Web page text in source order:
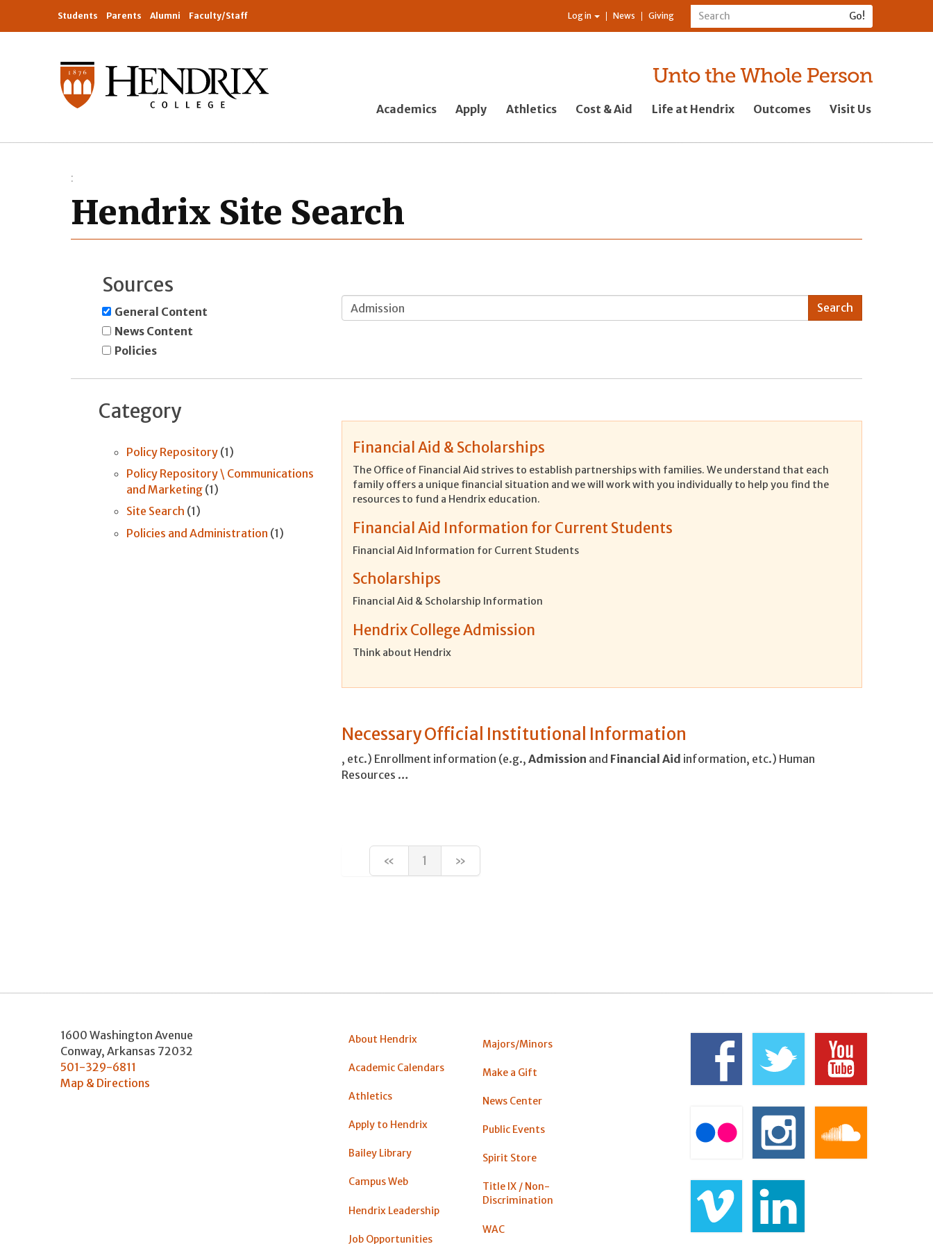
Students Parents Alumni Faculty/Staff Log in News Giving
Academics Apply Athletics Cost & Aid Life at Hendrix Outcomes Visit Us
Hendrix Site Search
Sources
General Content
News Content
Policies
Category
Policy Repository (1)
Policy Repository \ Communications
and Marketing (1)
Site Search (1)
Policies and Administration (1)
Financial Aid & Scholarships
The Office of Financial Aid strives to establish partnerships with families. We understand that each
family offers a unique financial situation and we will work with you individually to help you find the
resources to fund a Hendrix education.
Financial Aid Information for Current Students
Financial Aid Information for Current Students
Scholarships
Financial Aid & Scholarship Information
Hendrix College Admission
Think about Hendrix
Necessary Official Institutional Information
, etc.) Enrollment information (e.g., Admission and Financial Aid information, etc.) Human
Resources …
« 1 »
1600 Washington Avenue
Conway, Arkansas 72032
501-329-6811
Map & Directions
About Hendrix
Academic Calendars
Athletics
Apply to Hendrix
Bailey Library
Campus Web
Hendrix Leadership
Job Opportunities
Majors/Minors
Make a Gift
News Center
Public Events
Spirit Store
Title IX / Non-
Discrimination
WAC